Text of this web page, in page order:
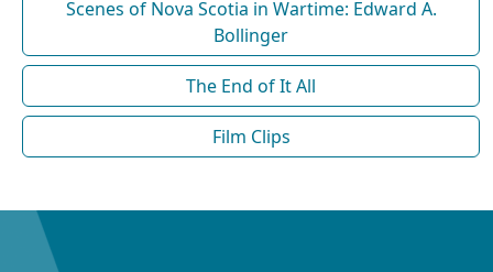
Scenes of Nova Scotia in Wartime: Edward A.
Bollinger
The End of It All
Film Clips